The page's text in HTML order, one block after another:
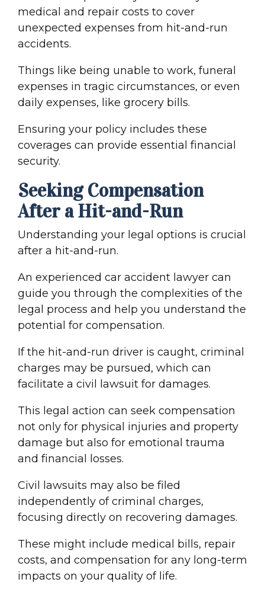
medical and repair costs to cover
unexpected expenses from hit-and-run
accidents.
Things like being unable to work, funeral
expenses in tragic circumstances, or even
daily expenses, like grocery bills.
Ensuring your policy includes these
coverages can provide essential financial
security.
Seeking Compensation
After a Hit-and-Run
Understanding your legal options is crucial
after a hit-and-run.
An experienced car accident lawyer can
guide you through the complexities of the
legal process and help you understand the
potential for compensation.
If the hit-and-run driver is caught, criminal
charges may be pursued, which can
facilitate a civil lawsuit for damages.
This legal action can seek compensation
not only for physical injuries and property
damage but also for emotional trauma
and financial losses.
Civil lawsuits may also be filed
independently ofcriminal charges,
focusing directly on recovering damages.
These might include medical bill s, repair
costs, and compensation for any long-term
impacts on your quality of life.